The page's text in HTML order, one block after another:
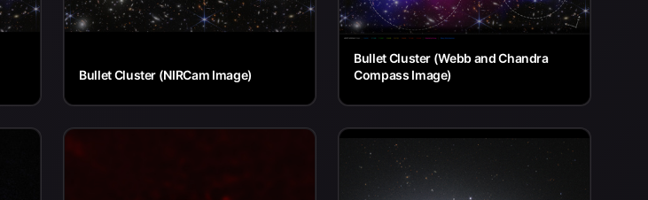
Bullet Cluster (NIRCam Image)
Bullet Cluster (Webb and Chandra
Compass Image)